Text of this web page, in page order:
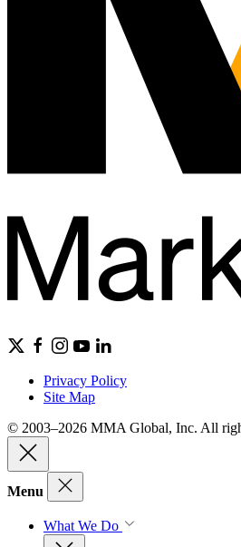
Privacy Policy
Site Map
© 2003–2026 MMA Global, Inc. All
Menu
What We Do